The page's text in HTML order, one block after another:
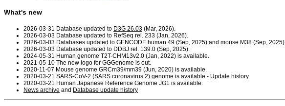
What's new
2026-03-31 Database updated to D3G 26.03 (Mar, 2026).
2026-03-03 Database updated to RefSeq rel. 233 (Jan, 2026).
2026-03-03 Databases updated to GENCODE human 49 (Sep, 2025) and mouse M38 (Sep, 2025).
2026-03-03 Database updated to DDBJ rel. 139.0 (Sep, 2025).
2024-05-31 Human genome T2T-CHM13v2.0 (Jan, 2022) is available.
2021-05-10 The new logo for GGGenome is out.
2020-11-07 Mouse genome GRCm39/mm39 (Jun, 2020) is available.
2020-03-21 SARS-CoV-2 (SARS coronavirus 2) genome is available - Update history
2020-03-21 Human Japanese Reference Genome JG1 is available.
News archive and Database update history